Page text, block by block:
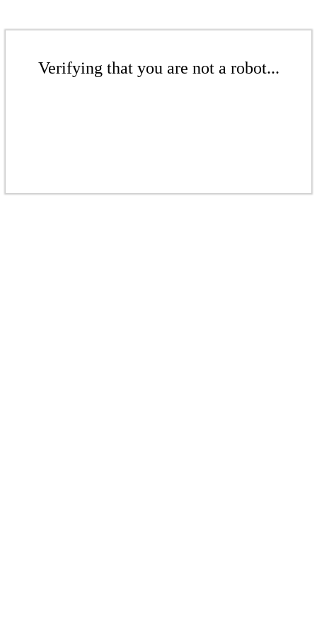
Verifying that you are not a robot...